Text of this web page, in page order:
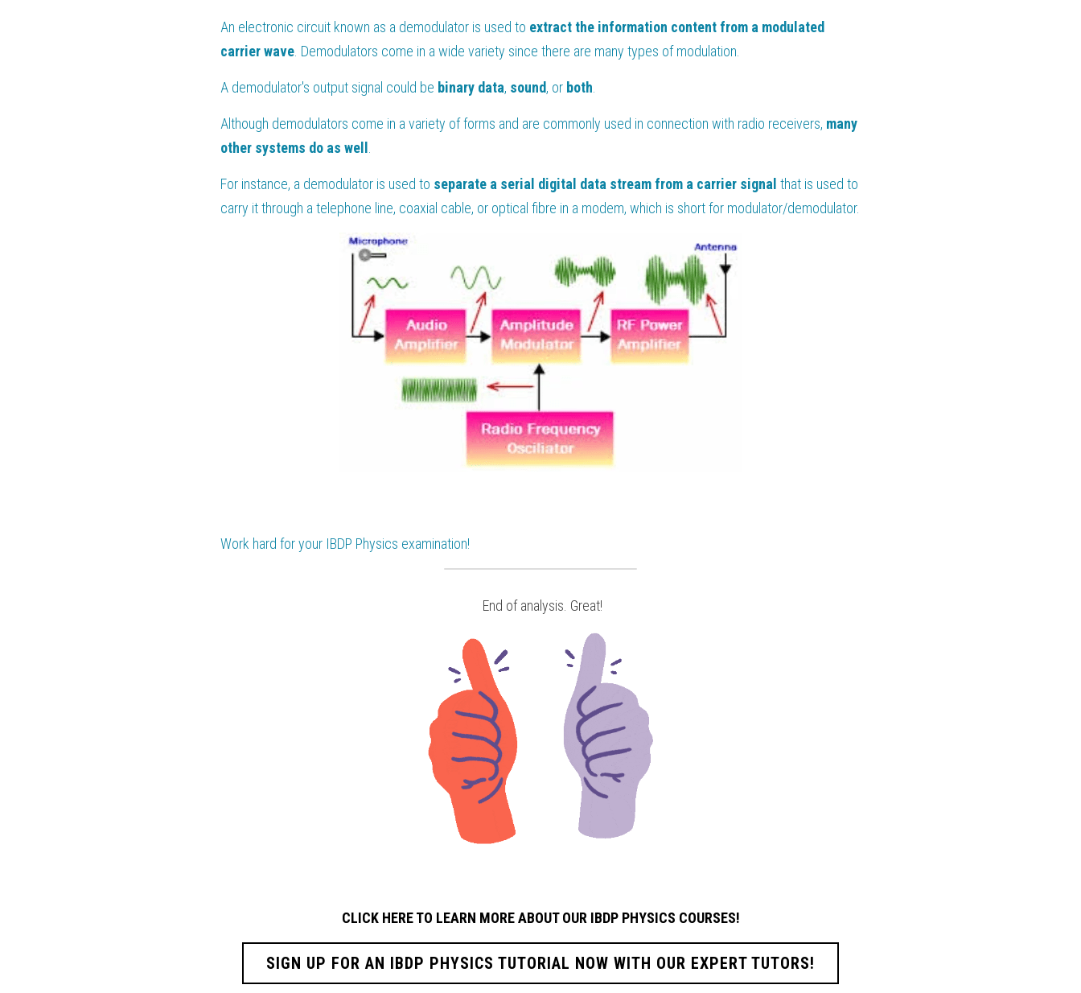
An electronic circuit known as a demodulator is used to extract the information content from a modulated
carrier wave . Demodulators come in a wide variety since there are many types of modulation.
A demodulator's output signal could be binary data, sound, or both
Although demodulators come in a variety of forms and are commonly used in connection with radio receivers, many
other systems do as well
For instance, a demodulator is used to separate a serial digital data stream from a carrier signal that is used to
carry it through a telephone line, coaxial cable, or optical fibre in a modem, which is short for modulator/demodulator.
Work hard for your IBDP Physics examination!
End of analysis. Great!
CLICK HERE TO LEARN MORE ABOUT OUR IBDP PHYSICS COURSES!
SIGN UP FOR AN IBDP PHYSICS TUTORIAL NOW WITH OUR EXPERT TUTORS!